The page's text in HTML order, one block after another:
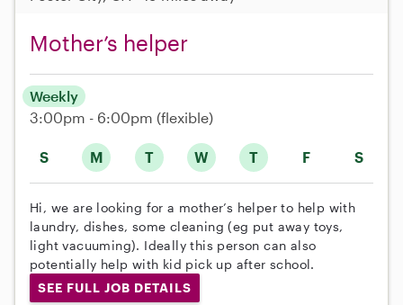
Mother’s helper
S M T W T F S
Weekly
3:00pm - 6:00pm (flexible)
Hi, we are looking for a mother’s helper to help with
laundry, dishes, some cleaning (eg put away toys,
light vacuuming). Ideally this person can also
potentially help with kid pick up after school.
SEE FULL JOB DETAILS